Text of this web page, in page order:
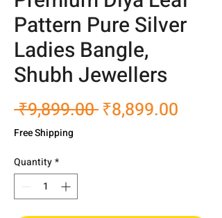
Pattern Pure Silver
Ladies Bangle,
Shubh Jewellers
₹9,899.00 Regular
₹8,899.00
Free Shipping
Quantity*